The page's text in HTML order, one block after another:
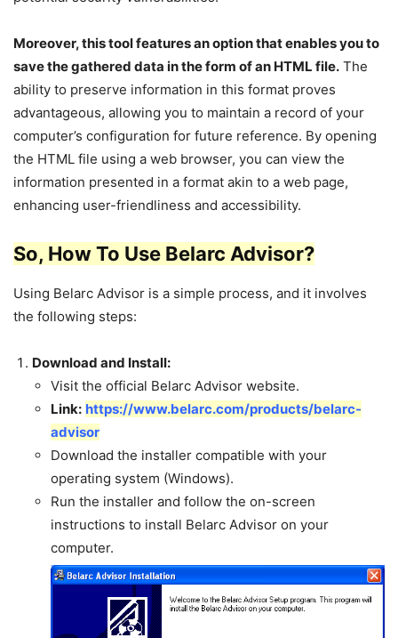
Moreover, this tool features an option that enables you to
save the gathered data in the form of an HTML file. The
ability to preserve information in this format proves
advantageous, allowing you to maintain a record of your
computer’s configuration for future reference. By opening
the HTML file using a web browser, you can view the
information presented in a format akin to a web page,
enhancing user-friendliness and accessibility.
So, How To Use Belarc Advisor?
Using Belarc Advisor is a simple process, and it involves
the following steps:
Download and Install:
Visit the official Belarc Advisor website.
Link: https://www.belarc.com/products/belarc-
advisor
Download the installer compatible with your
operating system (Windows).
Run the installer and follow the on-screen
instructions to install Belarc Advisor on your
computer.